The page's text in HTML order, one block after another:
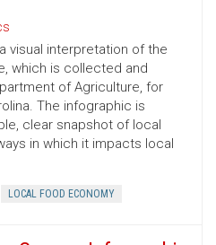
visual interpretation of the
which is collected and
of Agriculture, for
The infographic is
clear snapshot of local
in which it impacts local
LOCAL FOOD ECONOMY